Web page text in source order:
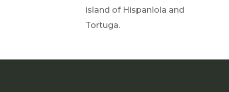
island of Hispaniola and
Tortuga.